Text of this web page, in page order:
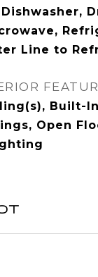
Line to
Built-
Open